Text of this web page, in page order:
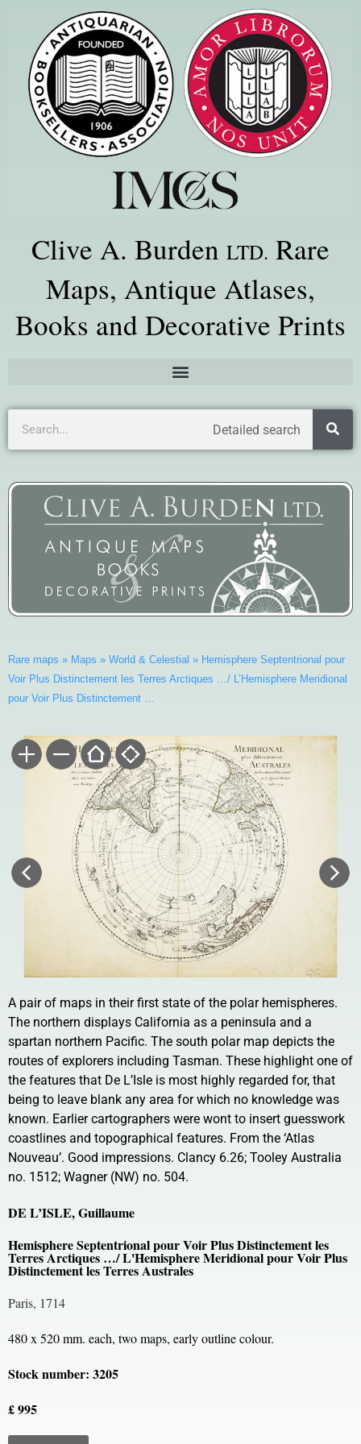
Clive A. Burden LTD. Rare
Maps, Antique Atlases,
Books and Decorative Prints
Detailed search
Rare maps » Maps » World & Celestial » Hemisphere Septentrional pour
Voir Plus Distinctement les Terres Arctiques …/ L’Hemisphere Meridional
pour Voir Plus Distinctement …
A pair of maps in their first state of the polar hemispheres.
The northern displays California as a peninsula and a
spartan northern Pacific. The south polar map depicts the
routes of explorers including Tasman. These highlight one of
the features that De L’Isle is most highly regarded for, that
being to leave blank any area for which no knowledge was
known. Earlier cartographers were wont to insert guesswork
coastlines and topographical features. From the ‘Atlas
Nouveau’. Good impressions. Clancy 6.26; Tooley Australia
no. 1512; Wagner (NW) no. 504.
DE L’ISLE, Guillaume
Hemisphere Septentrional pour Voir Plus Distinctement les
Terres Arctiques …/ L'Hemisphere Meridional pour Voir Plus
Distinctement les Terres Australes
Paris, 1714
480 x 520 mm. each, two maps, early outline colour.
Stock number: 3205
£ 995